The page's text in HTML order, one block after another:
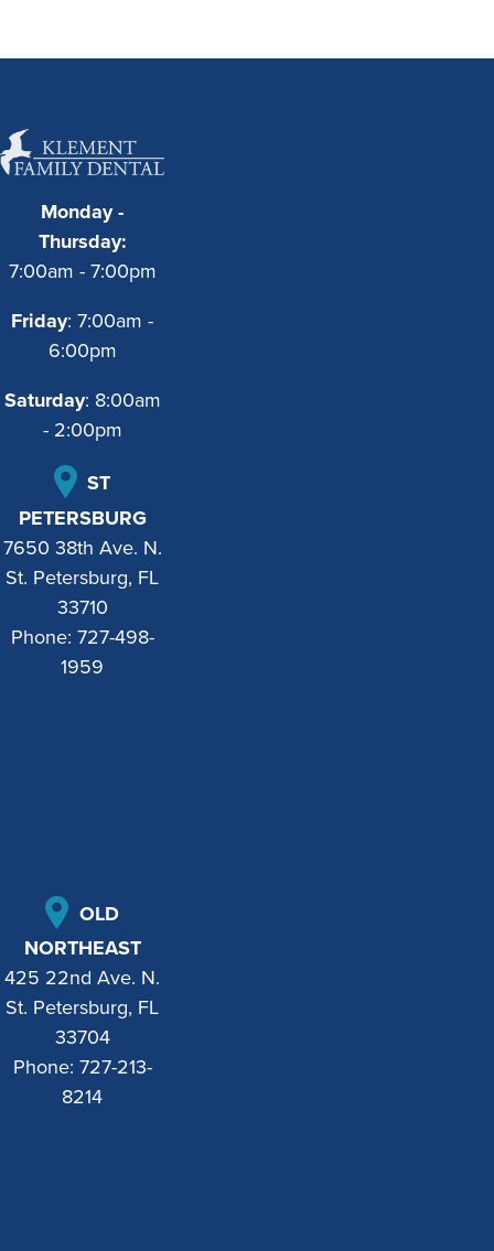
Monday -
Thursday:
7:00am - 7:00pm
Friday: 7:00am -
6:00pm
Saturday: 8:00am
- 2:00pm
ST
PETERSBURG
7650 38th Ave. N.
St. Petersburg, FL
33710
Phone: 727-498-
1959
OLD
NORTHEAST
425 22nd Ave. N.
St. Petersburg, FL
33704
Phone: 727-213-
8214